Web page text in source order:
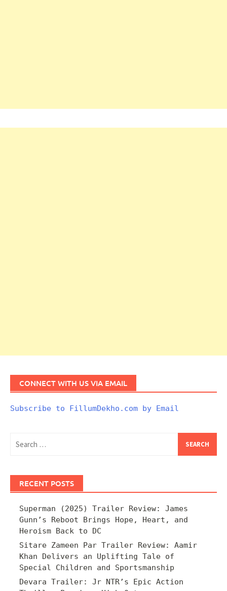
CONNECT WITH US VIA EMAIL
Subscribe to FillumDekho.com by Email
for:
RECENT POSTS
Superman (2025) Trailer Review: James
Gunn’s Reboot Brings Hope, Heart, and
Heroism Back to DC
Sitare Zameen Par Trailer Review: Aamir
Khan Delivers an Uplifting Tale of
Special Children and Sportsmanship
Devara Trailer: Jr NTR’s Epic Action